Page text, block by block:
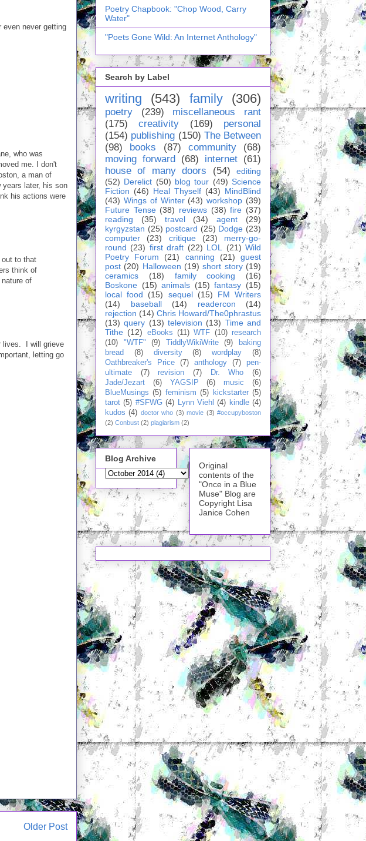
even never getting
who was
me. I don't
a man of
years later, his son
his actions were
out to that
think of
of
lives. I will grieve
letting go
Older Post
Poetry Chapbook: "Chop Wood, Carry
Water"
"Poets Gone Wild: An Internet Anthology"
Search by Label
writing (543) family (306)
poetry (239)
miscellaneous rant
(175)
creativity (169)
personal
(154) publishing (150) The Between
(98)
books (87) community
(68)
moving forward
(68) internet (61)
house of many doors
(54)
editing
(52) Derelict (50) blog tour (49) Science
Fiction (46) Heal Thyself (43) MindBlind
(43) Wings of Winter (43) workshop (39)
Future Tense (38) reviews (38) fire (37)
reading
(35) travel (34) agent
(29)
kyrgyzstan (25) postcard (25) Dodge (23)
computer
(23) critique (23)
merry-go-
round (23) first draft (22) LOL (21) Wild
Poetry Forum
(21) canning (21)
guest
post (20) Halloween (19) short story (19)
ceramics
(18) family cooking
(16)
Boskone (15) animals (15) fantasy (15)
local food
(15) sequel (15)
FM Writers
(14)
baseball (14) readercon
(14)
rejection (14) Chris Howard/The0phrastus
(13) query (13) television (13) Time and
Tithe (12) eBooks (11) WTF (10) research
(10)
"WTF" (9) TiddlyWikiWrite (9)
baking
bread
(8) diversity (8) wordplay
(8)
Oathbreaker's Price
(7) anthology (7)
pen-
ultimate
(7) revision (7) Dr. Who
(6)
Jade/Jezart
(6) YAGSIP (6) music
(6)
BlueMusings (5) feminism (5) kickstarter (5)
tarot (5) #SFWG (4) Lynn Viehl (4) kindle (4)
kudos (4) doctor who (3) movie (3) #occupyboston
(2) Conbust (2) plagiarism (2)
Blog Archive
Original
contents of the
"Once in a Blue
Muse" Blog are
Copyright Lisa
Janice Cohen